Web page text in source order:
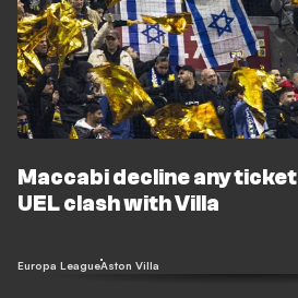
Maccabi decline any
UEL clash with Villa
Europa LeagueAston Villa